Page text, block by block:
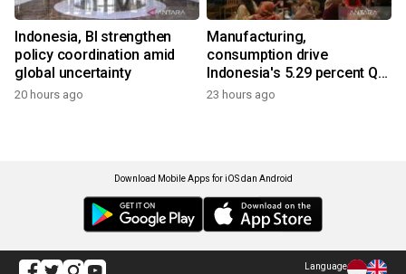
Indonesia, BI strengthen
policy coordination amid
global uncertainty
20 hours ago
Manufacturing,
consumption drive
Indonesia's 5.29 percent Q2
growth
23 hours ago
Download Mobile Apps for iOS dan Android
Language